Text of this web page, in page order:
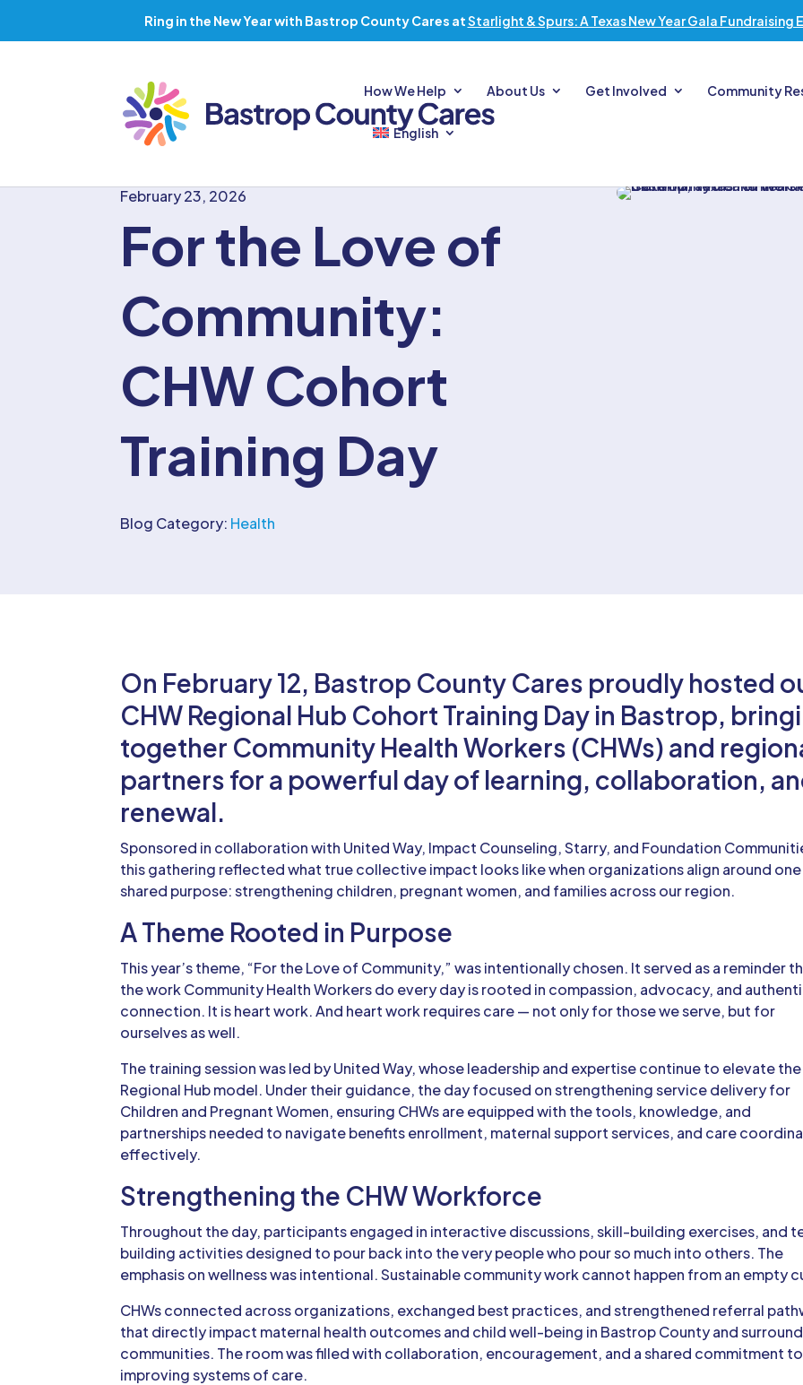
How We Help About Us Get Involved Community
English
February 23, 2026
For the Love of
Community:
CHW Cohort
Training Day
Blog Category: Health
On February 12, Bastrop County Cares proudly hosted
CHW Regional Hub Cohort Training Day in Bastrop,
together Community Health Workers (CHWs) and
partners for a powerful day of learning, collaboration,
renewal.
Sponsored in collaboration with United Way, Impact Counseling, Starry, and Foundation
this gathering reflected what true collective impact looks like when organizations align around one
shared purpose: strengthening children, pregnant women, and families across our region.
A Theme Rooted in Purpose
This year’s theme, “For the Love of Community,” was intentionally chosen. It served as a reminder
the work Community Health Workers do every day is rooted in compassion, advocacy, and
connection. It is heart work. And heart work requires care — not only for those we serve, but for
ourselves as well.
The training session was led byUnited Way, whose leadership and expertise continue to elevate the
Regional Hub model. Under their guidance, the day focused on strengthening service delivery for
Children and Pregnant Women, ensuring CHWs are equipped with the tools, knowledge, and
partnerships needed to navigate benefits enrollment, maternal support services, and care
effectively.
Strengthening the CHW Workforce
Throughout the day, participants engaged in interactive discussions, skill-building exercises, and
building activities designed to pour back into the very people who pour so much into others. The
emphasis on wellness was intentional. Sustainable community work cannot happen from an empty
CHWs connected across organizations, exchanged best practices, and strengthened referral
that directly impact maternal health outcomes and child well-being in Bastrop County and
communities. The room was filled with collaboration, encouragement, and a shared commitment to
improving systems of care.
Ring in the New Year with Bastrop County Cares atStarlight & Spurs: A Texas New Year Gala Fundraising